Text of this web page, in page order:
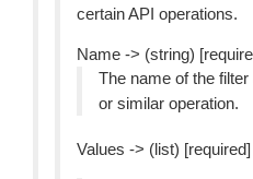
certain API operations.
Name -> (string)
The name of the
or similar operation.
Values -> (list) [required]